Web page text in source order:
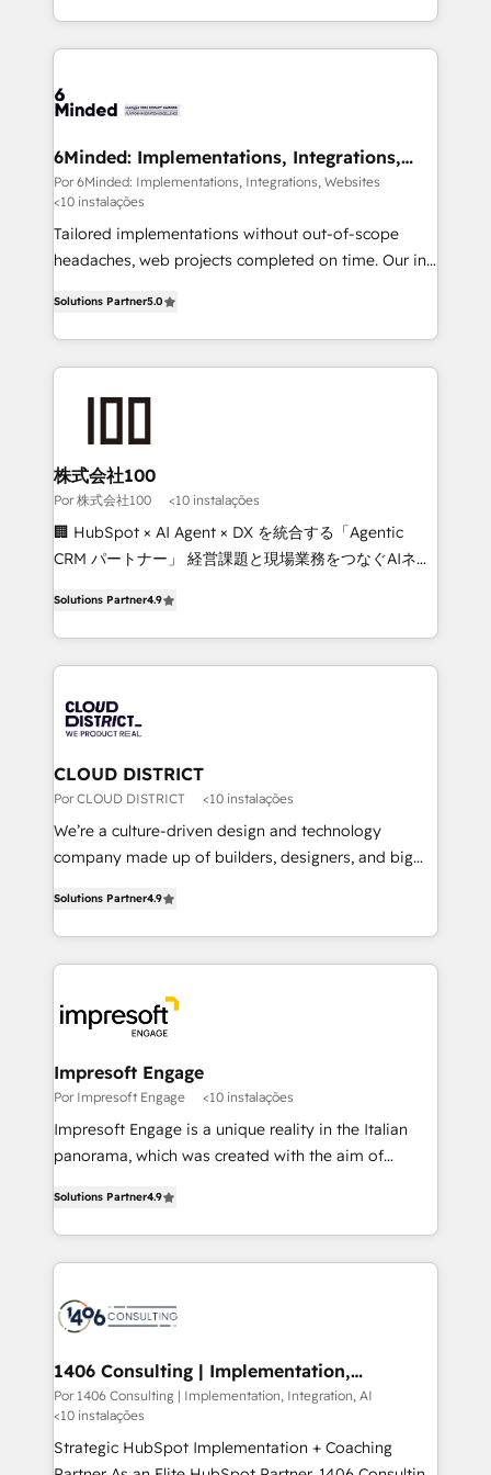
organisations scale smarter and grow stronger.
solutions to complex GTM and RevOps challenges.
Our Expertise 🔹 Onboarding & Implementation:
tailored to your GTM motion. 🔹 Migrations: Move
downtime. 🔹 RevOps Strategy: Align teams,
processes, and data to drive revenue efficiency. 🔹
Integrations: Connect HubSpot with your tech stack
for better adoption. 🔹 Custom Solutions: Build
tailored apps, workflows, and configurations. We are
our commitment to data security and compliance. At
OneMetric, we help revenue teams focus on the
OneMetric that matters most: revenue.
6Minded: Implementations, Integrations,
Websites
Por 6Minded: Implementations, Integrations, Websites
<10 instalações
Tailored implementations without out-of-scope
headaches, web projects completed on time. Our in-
developers, designers, and marketers handles all
aspects of your HubSpot. ✨ 400+ global clients ✨
100+ seamless migrations from 15+ different CRMs
generating 7-digit MRR from inbound campaigns ✨
CS: 245% organic growth & +751% new visitors for a
full-funnel HubSpot project ✨ CS: 415% conversion
boost with a new HubSpot site Recognized leaders:
🏆 HubSpot Platform Migration Impact Award 🏆
Inbound Campaign of the Year 🏆 Gold AVA Digital
Award for Best Website 🌟 Accreditations: CRM
Solutions Partner5.0
株式会社100
Por 株式会社100 <10 instalações
🏢 HubSpot × AI Agent × DX を統合する「Agentic
CRM パートナー」 経営課題と現場業務をつなぐAIネイ
力で顧客フロント業務を再設計します。 💡 100inc は何
をする会社か？ HubSpotを共通基盤に、AIエージェン
トを組み込んだ顧客フロント業務（マーケティング・営
ィブ・エージェンシーです。事業部・グループ会社・部
門が分立する組織で、データと業務プロセスのサイロ化
を、CRMを軸とした全社共通基盤に再構築します。意
思決定者・PMO・現場担当者に並走します。 1️⃣
HubSpot導入・活用支援 顧客データの一元化から、
GTMの見える化・自動化まで。全Hub統合運用、デー
2️⃣ AIエージェント組織構築 営業・マーケティング業務
の一部をAIが自律実行する組織への移行を設計・実装。
DX × AI推進のPMO伴走支援 複数部門をまたぐDX×AI変
革を、構想から実装・定着までPMOとして主導。「設
の統合・浸透・変革管理を実行します。 ▸ CMS戦略設
計・導線設計・テンプレート設計をContent Hubで一体
提供。 ▸ 既存CRM・MAからの移行支援：Salesforce・
Marketo・Pardot等からの移行、カスタム設計、履歴
ンツとサイト構造を最適化。 🏆 なぜ100incを選ぶの
か？ ✓ HubSpot Eliteパートナー認定 ✓ HubSpotアワ
ード受賞・HUGリーダー ✓ ISO27001:2022 /
HubSpot大百科 出版 CRM・AI活用に関するご相談、現
状整理の壁打ちなど、構想段階からお気軽にお問い合わ
せください。
Solutions Partner4.9
CLOUD DISTRICT
Por CLOUD DISTRICT <10 instalações
We’re a culture-driven design and technology
company made up of builders, designers, and big
development—always fueled by curiosity—to turn
ideas, opportunities, and challenges into meaningful
experiences. To us, technology is more than just
and—most importantly—simple. That’s why we lean
into bold ideas and shape them into thoughtful
products and strategies that actually make a
difference.
Solutions Partner4.9
Impresoft Engage
Por Impresoft Engage <10 instalações
Impresoft Engage is a unique reality in the Italian
panorama, which was created with the aim of
creating digital environments capable of integrating
people, processes and data. We offer the best
digital solutions on the market, ranging from CRM
marketing automation to online and offline sales
allowing companies to optimize processes and meet
the needs of the customer. We are part of Impresoft
Group, a group of specialized and complementary
companies that divide their offer into 4
Solutions Partner4.9
1406 Consulting | Implementation,
Integration, AI
Por 1406 Consulting | Implementation, Integration, AI
<10 instalações
Strategic HubSpot Implementation + Coaching